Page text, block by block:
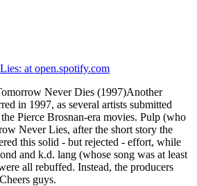
at open.spotify.com
Never Dies (1997)Another
in 1997, as several artists submitted
Pierce Brosnan-era movies. Pulp (who
Never Lies, after the short story the
this solid - but rejected - effort, while
and k.d. lang (whose song was at least
all rebuffed. Instead, the producers
guys.